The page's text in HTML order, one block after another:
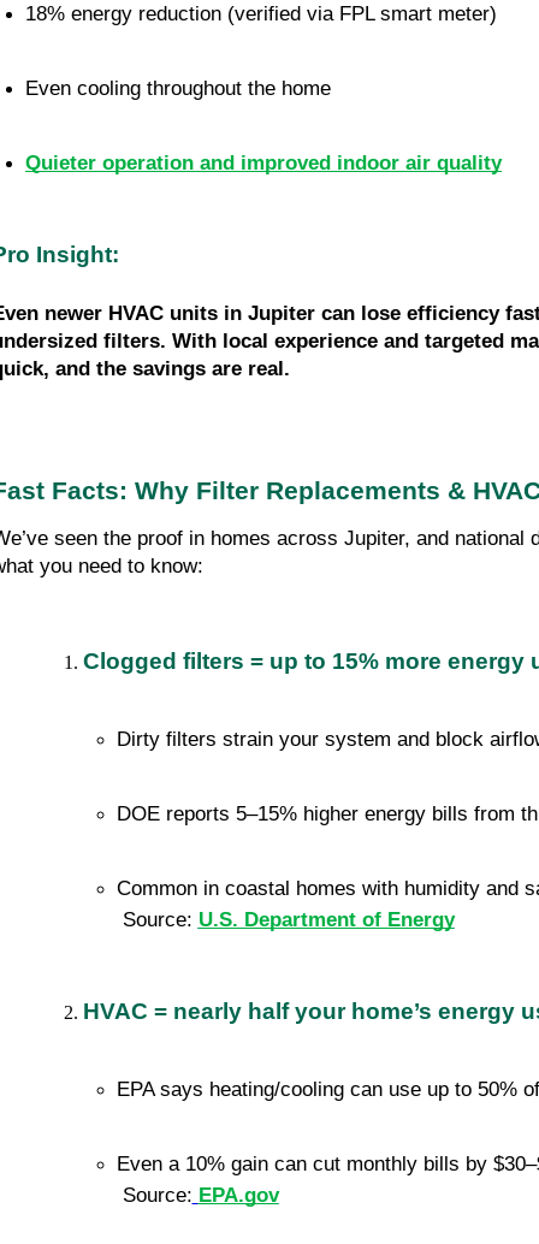
18% energy reduction (verified via FPL smart meter)
Even cooling throughout the home
Quieter operation and improved indoor air quality
Insight:
newer HVAC units in Jupiter can lose efficiency
filters. With local experience and targeted
and the savings are real.
Facts: Why Filter Replacements &
seen the proof in homes across Jupiter, and national
you need to know:
Clogged filters = up to 15% more energy
Dirty filters strain your system and block
DOE reports 5–15% higher energy bills from
Common in coastal homes with humidity and
Source: U.S. Department of Energy
HVAC = nearly half your home’s energy
EPA says heating/cooling can use up to 50%
Even a 10% gain can cut monthly bills by
Source: EPA.gov